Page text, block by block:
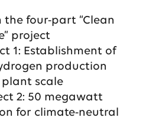
the four-part “Clean
project
1: Establishment of
production
scale
2: 50 megawatt
for climate-neutral